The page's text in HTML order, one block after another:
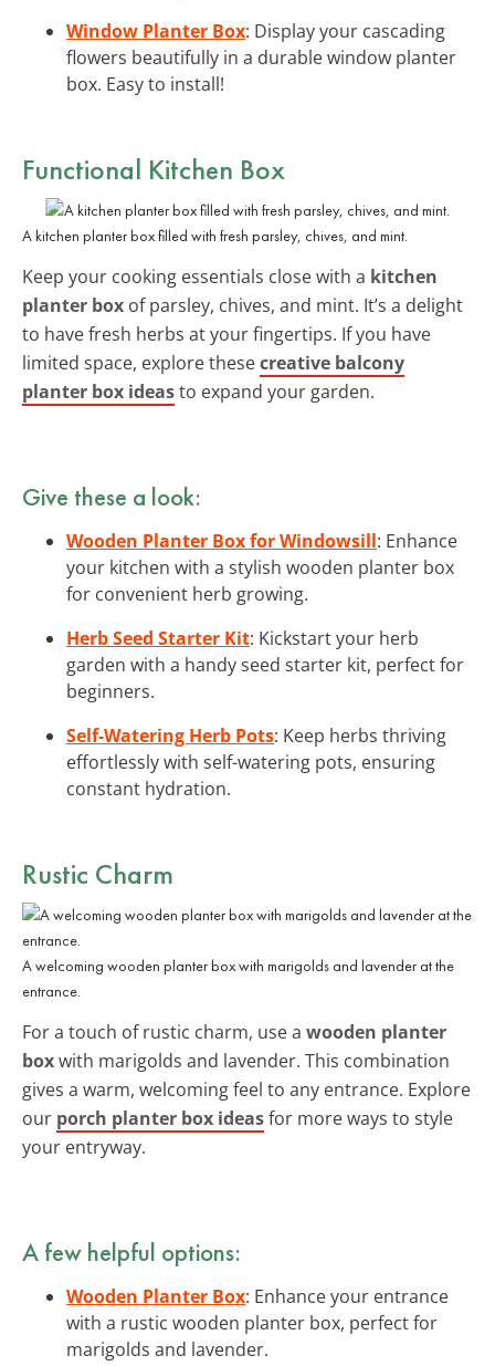
Window Planter Box: Display your cascading
flowers beautifully in a durable window planter
box. Easy to install!
Functional Kitchen Box
A kitchen planter box filled with fresh parsley, chives, and mint.
Keep your cooking essentials close with a kitchen
planter box of parsley, chives, and mint. It’s a delight
to have fresh herbs at your fingertips. If you have
limited space, explore thesecreative balcony
planter box ideasto expand your garden.
Give these a look:
Wooden Planter Box for Windowsill: Enhance
your kitchen with a stylish wooden planter box
for convenient herb growing.
Herb Seed Starter Kit: Kickstart your herb
garden with a handy seed starter kit, perfect for
beginners.
Self-Watering Herb Pots: Keep herbs thriving
effortlessly with self-watering pots, ensuring
constant hydration.
Rustic Charm
A welcoming wooden planter box with marigolds and lavender at the
entrance.
For a touch of rustic charm, use a wooden planter
boxwith marigolds and lavender. This combination
gives a warm, welcoming feel to any entrance. Explore
our porch planter box ideasfor more ways to style
your entryway.
A few helpful options:
Wooden Planter Box: Enhance your entrance
with a rustic wooden planter box, perfect for
marigolds and lavender.